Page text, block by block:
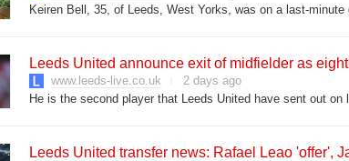
Keiren Bell, 35, of Leeds, West Yorks, was on a last-
Leeds United announce exit of midfielder as
www.leeds-live.co.uk
2 days ago
He is the second player that Leeds United have sent out on
Leeds United transfer news: Rafael Leao 'offer',